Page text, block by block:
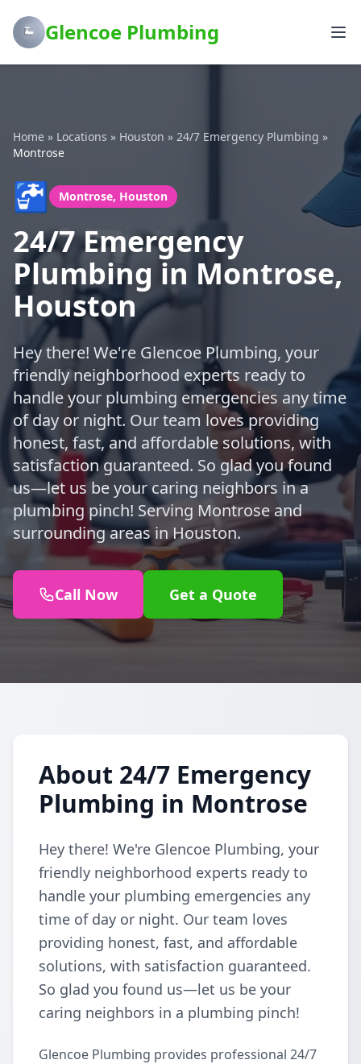
Glencoe Plumbing
Home » Locations » Houston » 24/7 Emergency Plumbing »
Montrose
🚰 Montrose, Houston
24/7 Emergency
Plumbing in Montrose,
Houston
Hey there! We're Glencoe Plumbing, your
friendly neighborhood experts ready to
handle your plumbing emergencies any time
of day or night. Our team loves providing
honest, fast, and affordable solutions, with
satisfaction guaranteed. So glad you found
us—let us be your caring neighbors in a
plumbing pinch! Serving Montrose and
surrounding areas in Houston.
Call Now Get a Quote
About 24/7 Emergency
Plumbing in Montrose
Hey there! We're Glencoe Plumbing, your
friendly neighborhood experts ready to
handle your plumbing emergencies any
time of day or night. Our team loves
providing honest, fast, and affordable
solutions, with satisfaction guaranteed.
So glad you found us—let us be your
caring neighbors in a plumbing pinch!
Glencoe Plumbing provides professional 24/7